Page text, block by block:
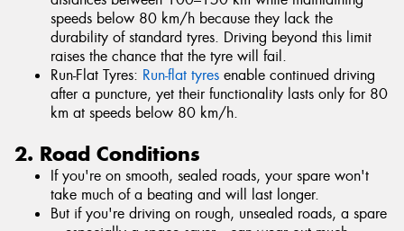
speeds below 80 km/h because they lack the
durability of standard tyres. Driving beyond this limit
raises the chance that the tyre will fail.
Run-Flat Tyres: Run-flat tyres enable continued driving
after a puncture, yet their functionality lasts only for 80
km at speeds below 80 km/h.
2. Road Conditions
If you're on smooth, sealed roads, your spare won't
take much of a beating and will last longer.
But if you're driving on rough, unsealed roads, a spare